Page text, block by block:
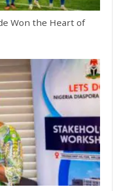
Won the Heart of